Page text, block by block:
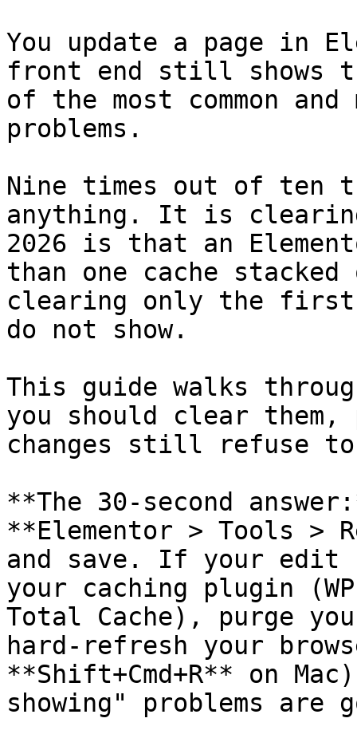
You update a page in
front end still shows
of the most common
problems.
Nine times out of ten
anything. It is
2026 is that an
than one cache
clearing only the first
do not show.
This guide walks
you should clear them,
changes still refuse to
**The 30-second
**Elementor > Tools >
and save. If your
your caching plugin
Total Cache), purge
hard-refresh your
**Shift+Cmd+R** on
showing" problems are